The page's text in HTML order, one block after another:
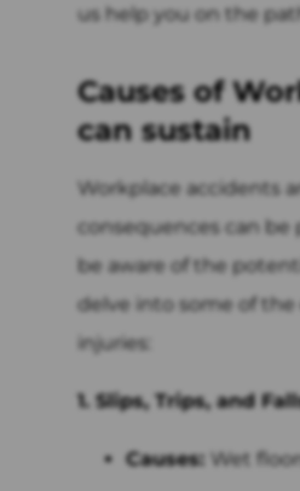
us help you on the
Causes of
can sustain
Workplace accidents
consequences can be
be aware of the
delve into some of
injuries:
1. Slips, Trips, and
Causes: Wet